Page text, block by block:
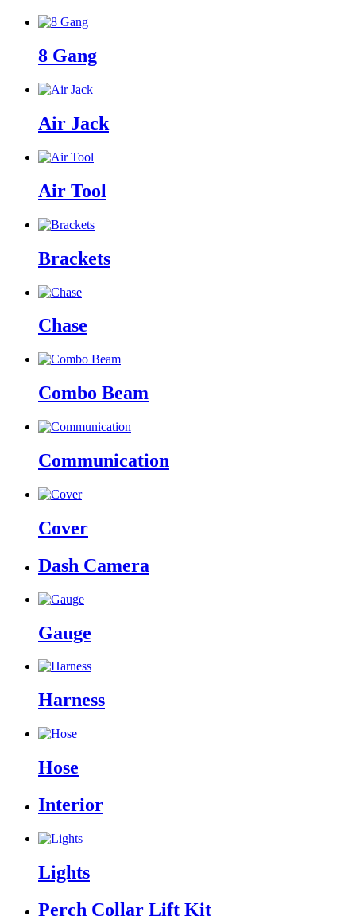
8 Gang
Air Jack
Air Tool
Brackets
Chase
Combo Beam
Communication
Cover
Dash Camera
Gauge
Harness
Hose
Interior
Lights
Perch Collar Lift Kit